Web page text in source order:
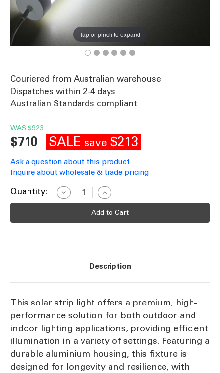
Tap or pinch to expand
Couriered from Australian warehouse
Dispatches within 2-4 days
Australian Standards compliant
WAS $923
$710 SALE save $213
Ask a question about this product
Inquire about wholesale & trade pricing
Current
Quantity:
Decrease
Quantity
of
150cm
With
Increase
Quantity
of
Solar
150cm
LEDs
With
Description
This solar strip light offers a premium, high-
performance solution for both outdoor and
indoor lighting applications, providing efficient
illumination in a variety of settings. Featuring a
durable aluminium housing, this fixture is
designed for longevity and resilience, with